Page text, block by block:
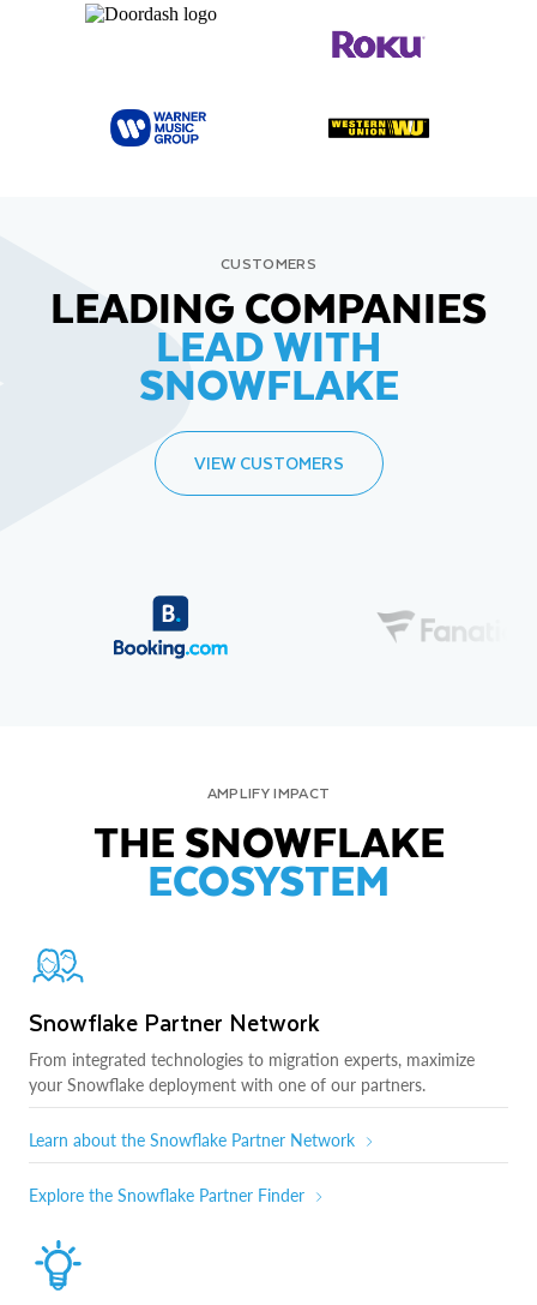
CUSTOMERS
LEADING COMPANIES
LEAD WITH
SNOWFLAKE
VIEW CUSTOMERS
AMPLIFY IMPACT
THE SNOWFLAKE
ECOSYSTEM
Snowflake Partner Network
From integrated technologies to migration experts, maximize
your Snowflake deployment with one of our partners.
Learn about the Snowflake Partner Network
Explore the Snowflake Partner Finder